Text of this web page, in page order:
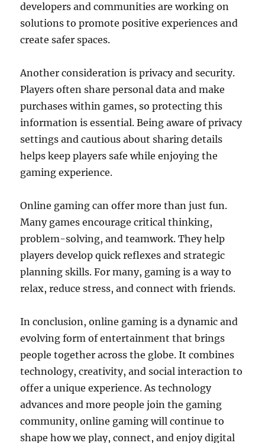
developers and communities are working on
solutions to promote positive experiences and
create safer spaces.
Another consideration is privacy and security.
Players often share personal data and make
purchases within games, so protecting this
information is essential. Being aware of privacy
settings and cautious about sharing details
helps keep players safe while enjoying the
gaming experience.
Online gaming can offer more than just fun.
Many games encourage critical thinking,
problem-solving, and teamwork. They help
players develop quick reflexes and strategic
planning skills. For many, gaming is a way to
relax, reduce stress, and connect with friends.
In conclusion, online gaming is a dynamic and
evolving form of entertainment that brings
people together across the globe. It combines
technology, creativity, and social interaction to
offer a unique experience. As technology
advances and more people join the gaming
community, online gaming will continue to
shape how we play, connect, and enjoy digital